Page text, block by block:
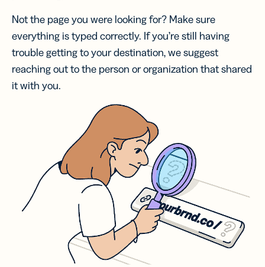
Not the page you were looking for? Make sure
everything is typed correctly. If you’re still having
trouble getting to your destination, we suggest
reaching out to the person or organization that shared
it with you.